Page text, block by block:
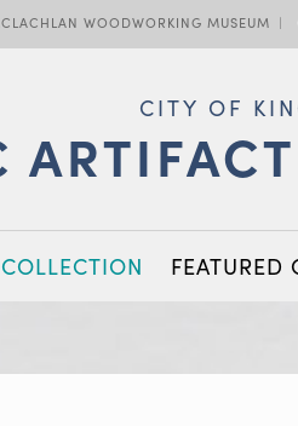
WOODWORKING MUSEUM
CITY OF
FEATURED